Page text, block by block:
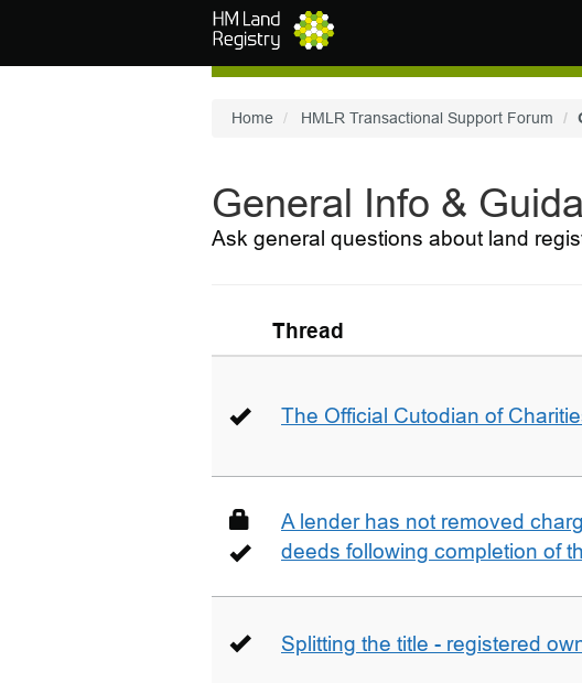
Home HMLR Transactional Support Forum
General Info &
Ask general questions about land
Thread
The Official Cutodian of
A lender has not removed
deeds following completion of
Splitting the title - registered